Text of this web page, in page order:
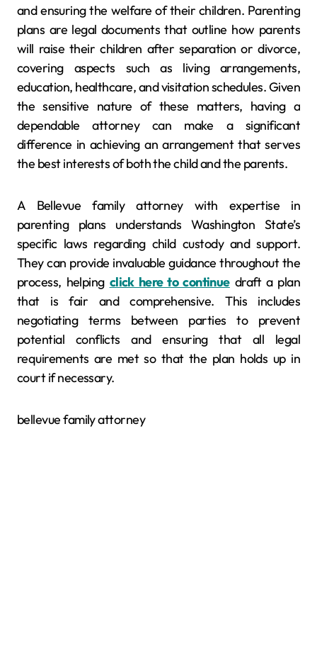
and ensuring the welfare of their children. Parenting
plans are legal documents that outline how parents
will raise their children after separation or divorce,
covering aspects such as living arrangements,
education, healthcare, and visitation schedules. Given
the sensitive nature of these matters, having a
dependable attorney can make a significant
difference in achieving an arrangement that serves
the best interests of both the child and the parents.
A Bellevue family attorney with expertise in
parenting plans understands Washington State’s
specific laws regarding child custody and support.
They can provide invaluable guidance throughout the
process, helping click here to continuedraft a plan
that is fair and comprehensive. This includes
negotiating terms between parties to prevent
potential conflicts and ensuring that all legal
requirements are met so that the plan holds up in
court if necessary.
bellevue family attorney